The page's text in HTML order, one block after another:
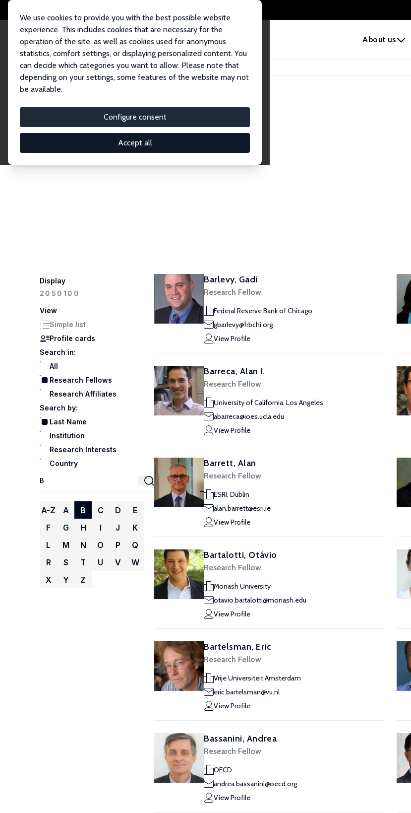
About us
We use cookies to provide you with the best possible website
experience. This includes cookies that are necessary for the
operation of the site, as well as cookies used for anonymous
statistics, comfort settings, or displaying personalized content. You
can decide which categories you want to allow. Please note that
depending on your settings, some features of the website may not
be available.
Configure consent
Accept all
Home Network Search
Research Fellows
Explore our extensive database of over 1,900 Research Fellows.
Display
20 50100
View
Simple list
Profile cards
Search in:
All
Research Fellows
Research Affiliates
Search by:
Last Name
Institution
Research Interests
Country
A-Z A B C D
E
F
G H I J
K
L
M N O P
Q
R
S T U V
W
X
Y Z
Barlevy, Gadi
Research Fellow
Federal Reserve Bank of Chicago
gbarlevy@frbchi.org
View Profile
Barreca, Alan I.
Research Fellow
University of California, Los Angeles
abarreca@ioes.ucla.edu
View Profile
Barrett, Alan
Research Fellow
ESRI, Dublin
alan.barrett@esri.ie
View Profile
Bartalotti, Otávio
Research Fellow
Monash University
otavio.bartalotti@monash.edu
View Profile
Bartelsman, Eric
Research Fellow
Vrije Universiteit Amsterdam
eric.bartelsman@vu.nl
View Profile
Bassanini, Andrea
Research Fellow
OECD
andrea.bassanini@oecd.org
View Profile